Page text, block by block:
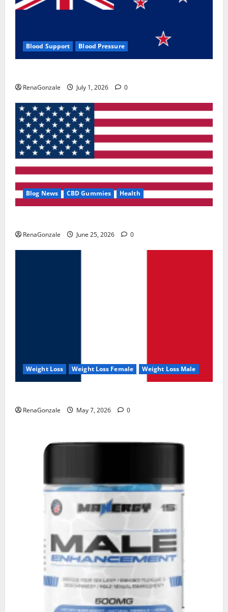
Blood Support Blood Pressure
RenaGonzale July 1, 2026 0
Blog News CBD Gummies Health
RenaGonzale June 25, 2026 0
Weight Loss Weight Loss Female Weight Loss Male
RenaGonzale May 7, 2026 0